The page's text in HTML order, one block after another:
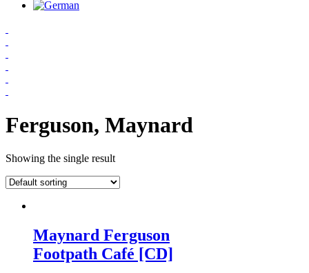
Ferguson, Maynard
Showing the single result
Maynard Ferguson
Footpath Café [CD]